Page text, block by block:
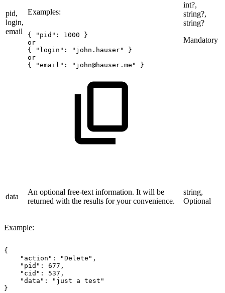
pid,
login,
email
Examples:
{ "pid": 1000
}
or
{
"login": "john.hauser"
}
or
{
"email": "john@hauser.me" }
int?,
string?,
string?
Mandatory
data
An optional free-text information. It will be
returned with the results for your convenience.
string,
Optional
Example:
{
"action":
"Delete",
"pid":
677,
"cid":
537,
"data":
"just a test"
}